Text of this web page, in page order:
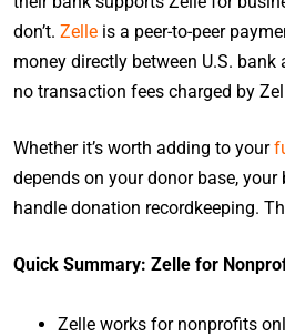
don’t. Zelle is a peer-to-peer
money directly between U.S.
no transaction fees charged by
Whether it’s worth adding to your
depends on your donor base, your
handle donation recordkeeping.
Quick Summary: Zelle for
Zelle works for nonprofits